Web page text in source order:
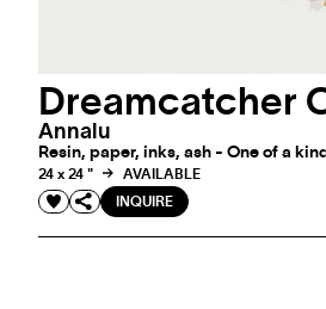
Dreamcatcher
Annalu
Resin, paper, inks, ash - One of a
24 x 24 "
AVAILABLE
INQUIRE